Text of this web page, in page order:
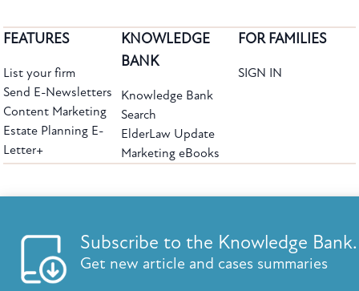
Subscribe to the Knowledge Bank.
Get new article and cases summaries
FEATURES
List your firm
Send E-Newsletters
Content Marketing
Estate Planning E-
Letter+
KNOWLEDGE
BANK
Knowledge Bank
Search
ElderLaw Update
Marketing eBooks
FOR FAMILIES
SIGN IN
Copyright ©2026 Elder Law Answers. All Rights Reserved.